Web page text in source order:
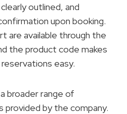
outlined, and
upon booking.
are available through the
the product code makes
easy.
broader range of
by the company.